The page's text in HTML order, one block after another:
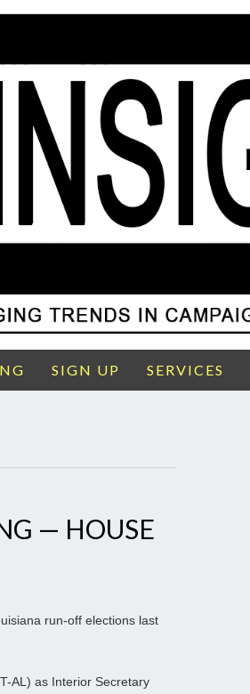
SIGN UP SERVICES
— HOUSE
run-off elections last
AL) as Interior Secretary